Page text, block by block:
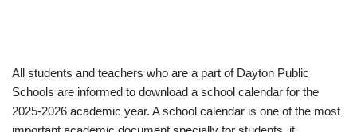
All students and teachers who are a part of Dayton Public
Schools are informed to download a school calendar for the
2025-2026 academic year. A school calendar is one of the most